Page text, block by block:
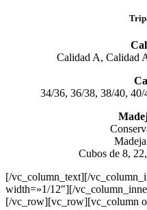
Calidad A, Calidad
34/36, 36/38, 38/40,
Cubos de 8,
[/vc_column_text][/
width=»1/12″][/
[/vc_row][vc_row][vc_column